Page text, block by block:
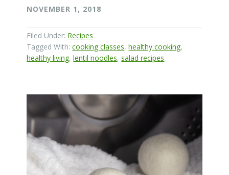
NOVEMBER 1, 2018
Filed Under: Recipes
Tagged With:cooking classes,healthy cooking,
healthy living,lentil noodles,salad recipes